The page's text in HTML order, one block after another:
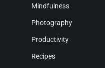
Mindfulness
Photography
Productivity
Recipes